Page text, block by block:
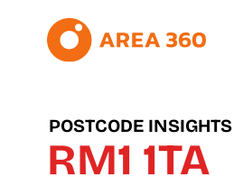
POSTCODE INSIGHTS
RM1 1TA